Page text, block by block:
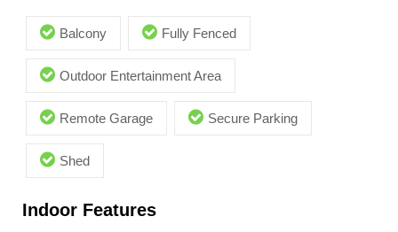
Balcony Fully Fenced
Outdoor Entertainment Area
Remote Garage Secure Parking
Shed
Indoor Features